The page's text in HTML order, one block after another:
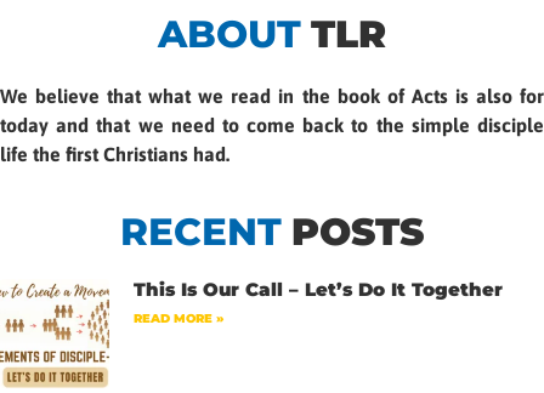
ABOUT TLR
We believe that what we read in the book of Acts is also for
today and that we need to come back to the simple disciple
life the first Christians had.
RECENT POSTS
This Is Our Call – Let’s Do It Together
READ MORE »